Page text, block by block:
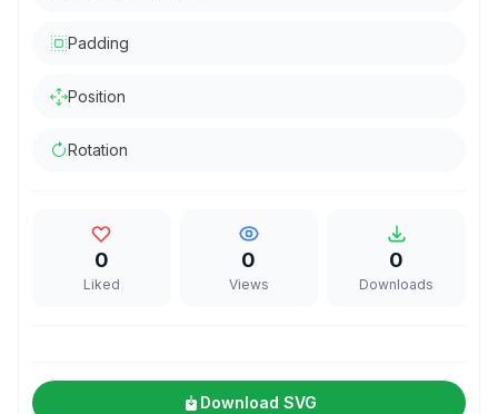
Padding
Position
Rotation
0
Liked
0
Views
0
Downloads
Download SVG